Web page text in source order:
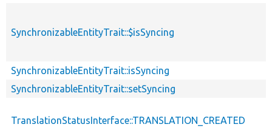
SynchronizableEntityTrait::$isSyncing
SynchronizableEntityTrait::isSyncing
SynchronizableEntityTrait::setSyncing
TranslationStatusInterface::TRANSLATION_CREATED